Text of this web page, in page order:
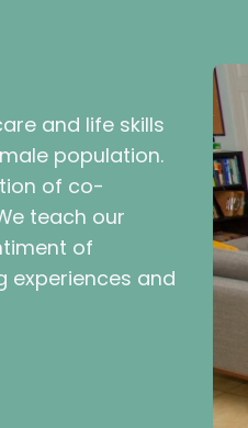
and life skills
population.
of co-
teach our
of
experiences and